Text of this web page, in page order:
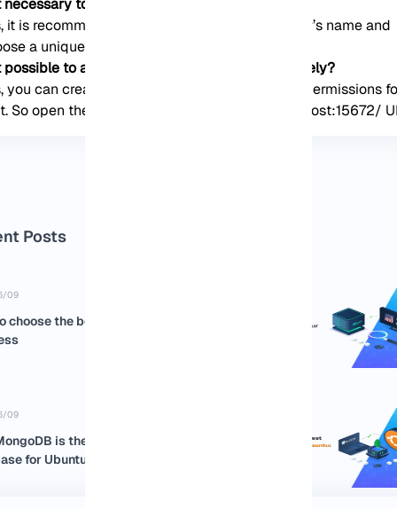
necessary to change the default admin name?
it is recommended to change the administrator’s name and
a unique one.
possible to access the RabbitMQ server remotely?
you can create a new RabbitMQ user and set permissions
So open the browser and use the http://localhost:15672/
Posts
09
choose the best USA RDP for your
09
is the Best NoSQL
for Ubuntu:...